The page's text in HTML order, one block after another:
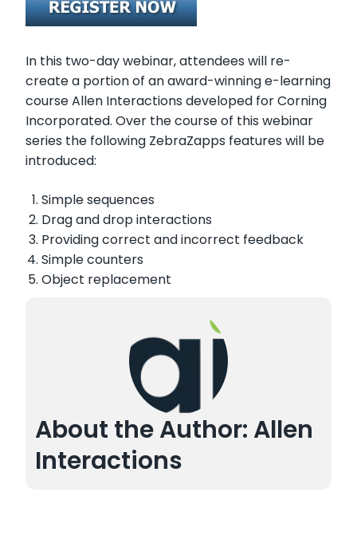
In this two-day webinar, attendees will re-
create a portion of an award-winning e-learning
course Allen Interactions developed for Corning
Incorporated. Over the course of this webinar
series the following ZebraZapps features will be
introduced:
Simple sequences
Drag and drop interactions
Providing correct and incorrect feedback
Simple counters
Object replacement
About the Author: Allen
Interactions